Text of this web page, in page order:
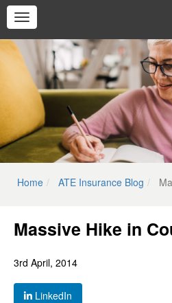
Skip
content
Home ATE Insurance Blog
Massive Hike in
3rd April, 2014
LinkedIn